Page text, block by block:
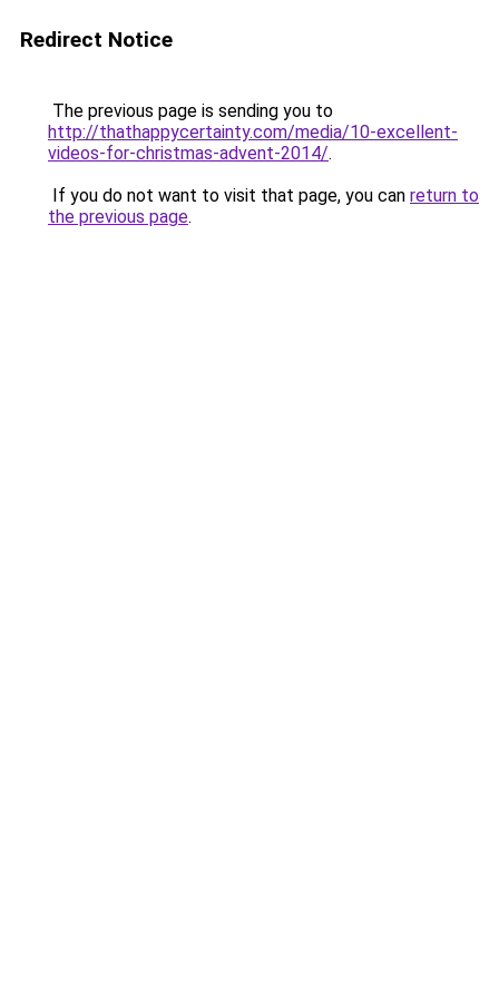
Redirect Notice
The previous page is sending you to
http://thathappycertainty.com/media/10-excellent-
videos-for-christmas-advent-2014/.
If you do not want to visit that page, you can return to
the previous page.